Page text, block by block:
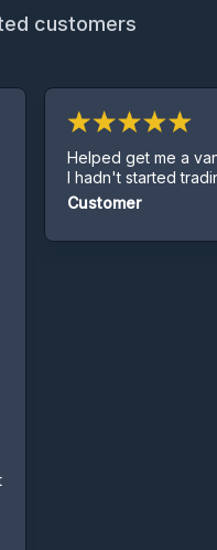
customers
Helped get me a van
I hadn't started trading
Customer